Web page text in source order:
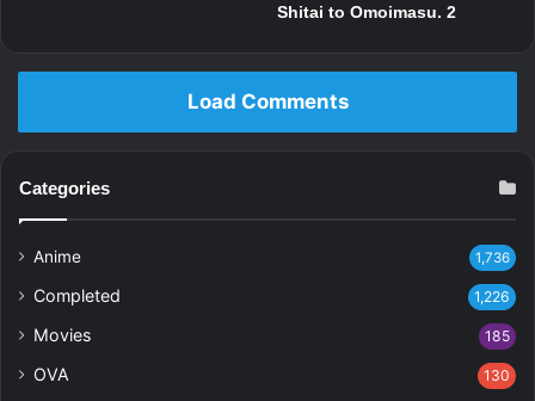
Shitai to Omoimasu. 2
Load Comments
Categories
Anime 1,736
Completed 1,226
Movies 185
OVA 130